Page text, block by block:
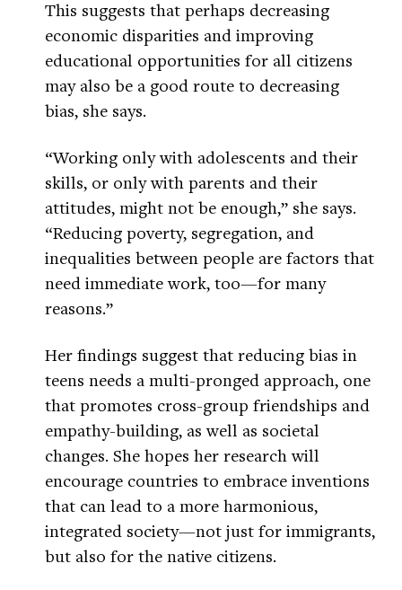
This suggests that perhaps decreasing
economic disparities and improving
educational opportunities for all citizens
may also be a good route to decreasing
bias, she says.
“Working only with adolescents and their
skills, or only with parents and their
attitudes, might not be enough,” she says.
“Reducing poverty, segregation, and
inequalities between people are factors that
need immediate work, too—for many
reasons.”
Her findings suggest that reducing bias in
teens needs a multi-pronged approach, one
that promotes cross-group friendships and
empathy-building, as well as societal
changes. She hopes her research will
encourage countries to embrace inventions
that can lead to a more harmonious,
integrated society—not just for immigrants,
but also for the native citizens.